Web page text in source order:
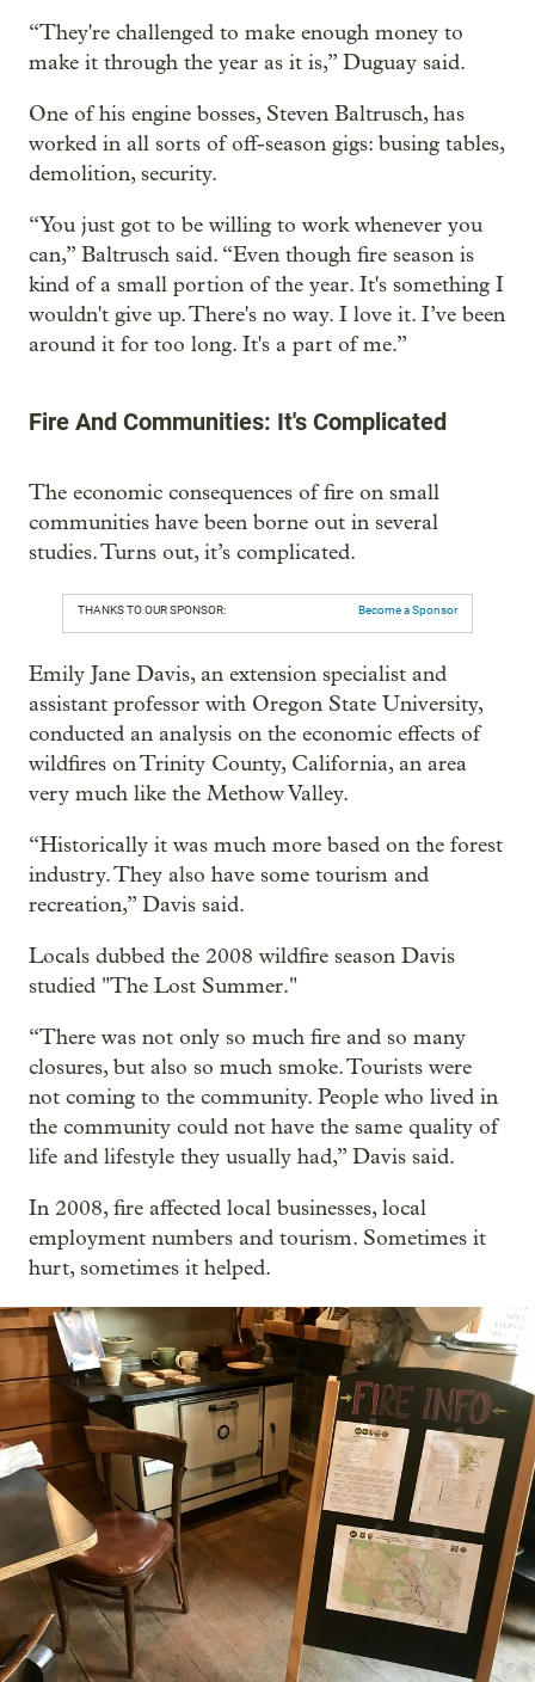
“They're challenged to make enough money to
make it through the year as it is,” Duguay said.
One of his engine bosses, Steven Baltrusch, has
worked in all sorts of off-season gigs: busing tables,
demolition, security.
“You just got to be willing to work whenever you
can,” Baltrusch said. “Even though fire season is
kind of a small portion of the year. It's something I
wouldn't give up. There's no way. I love it. I’ve been
around it for too long. It's a part of me.”
Fire And Communities: It's Complicated
The economic consequences of fire on small
communities have been borne out in several
studies. Turns out, it’s complicated.
THANKS TO OUR SPONSOR: Become a Sponsor
Emily Jane Davis, an extension specialist and
assistant professor with Oregon State University,
conducted an analysis on the economic effects of
wildfires on Trinity County, California, an area
very much like the Methow Valley.
“Historically it was much more based on the forest
industry. They also have some tourism and
recreation,” Davis said.
Locals dubbed the 2008 wildfire season Davis
studied "The Lost Summer."
“There was not only so much fire and so many
closures, but also so much smoke. Tourists were
not coming to the community. People who lived in
the community could not have the same quality of
life and lifestyle they usually had,” Davis said.
In 2008, fire affected local businesses, local
employment numbers and tourism. Sometimes it
hurt, sometimes it helped.